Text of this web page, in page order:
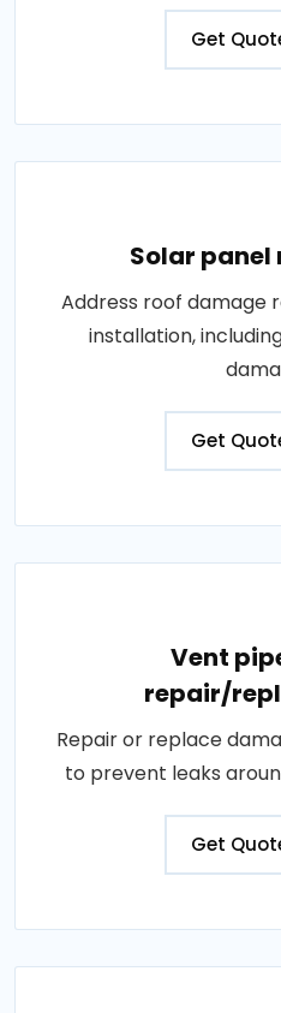
Get
Solar
Address roof damage
installation,
Get
Vent
repair/
Repair or replace
to prevent leaks
Get